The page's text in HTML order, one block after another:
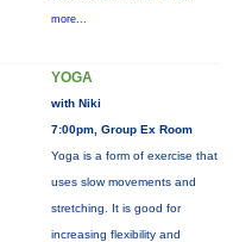
more...
YOGA
with Niki
7:00pm, Group Ex Room
Yoga is a form of exercise that
uses slow movements and
stretching. It is good for
increasing flexibility and